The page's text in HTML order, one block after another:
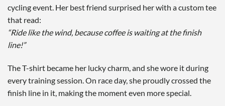
cycling event. Her best friend surprised her with a custom tee
that read:
“Ride like the wind, because coffee is waiting at the finish
line!”
The T-shirt became her lucky charm, and she wore it during
every training session. On race day, she proudly crossed the
finish line in it, making the moment even more special.